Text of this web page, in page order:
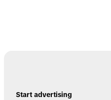
Start advertising